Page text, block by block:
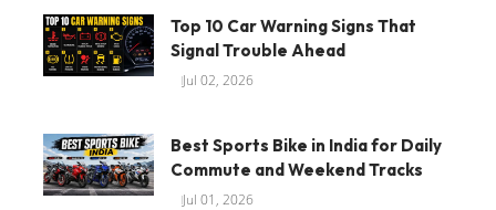
Top 10 Car Warning Signs That
Signal Trouble Ahead
Jul 02, 2026
Best Sports Bike in India for Daily
Commute and Weekend Tracks
Jul 01, 2026